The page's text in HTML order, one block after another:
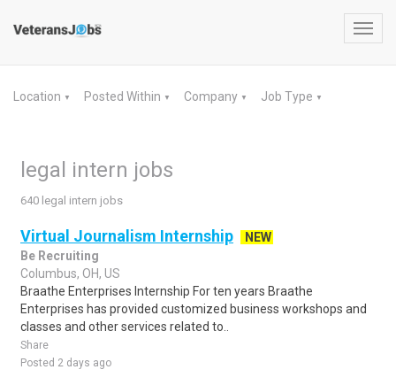
Location ▼ Posted Within ▼ Company ▼ Job Type ▼
legal intern jobs
640 legal intern jobs
Virtual Journalism Internship
NEW
Be Recruiting
Columbus, OH, US
Braathe Enterprises Internship For ten years Braathe
Enterprises has provided customized business workshops and
classes and other services related to..
Share
Posted 2 days ago